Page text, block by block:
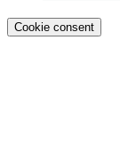
Cookie consent